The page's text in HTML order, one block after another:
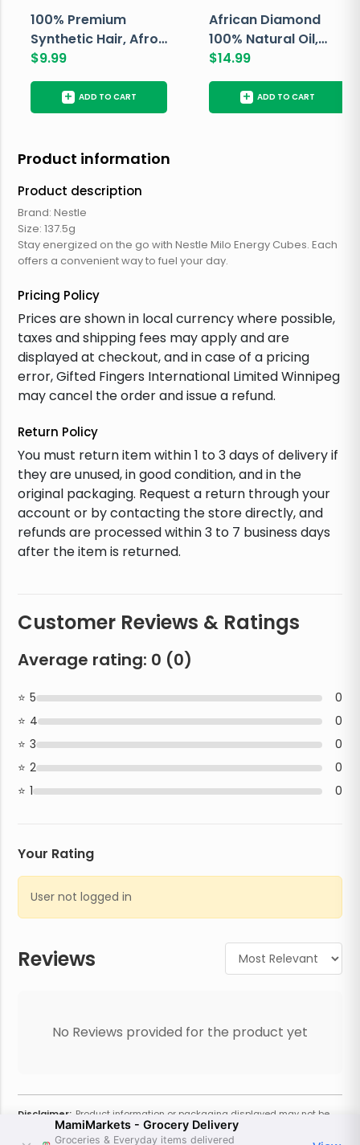
100% Premium
Synthetic Hair, Afro
Pondo, Color 1
$9.99
+ ADD TO CART
African Diamond
100% Natural Oil,
Avocado, 237 ML
$14.99
+ ADD TO CART
Product information
Product description
Brand: Nestle
Size: 137.5g
Stay energized on the go with Nestle Milo Energy Cubes. Each
offers a convenient way to fuel your day.
Pricing Policy
Prices are shown in local currency where possible,
taxes and shipping fees may apply and are
displayed at checkout, and in case of a pricing
error, Gifted Fingers International Limited Winnipeg
may cancel the order and issue a refund.
Return Policy
You must return item within 1 to 3 days of delivery if
they are unused, in good condition, and in the
original packaging. Request a return through your
account or by contacting the store directly, and
refunds are processed within 3 to 7 business days
after the item is returned.
Reviews
No Reviews provided for the product yet
Customer Reviews & Ratings
Average rating: 0 (0)
5
0
4
0
3
0
2
0
1
0
Your Rating
User not logged in
Disclaimer: Product information or packaging displayed may not be
current or complete. Always refer to the physical product for the most
accurate information and warnings. For additional information, contact
MamiMarkets - Grocery Delivery
Groceries & Everyday items delivered